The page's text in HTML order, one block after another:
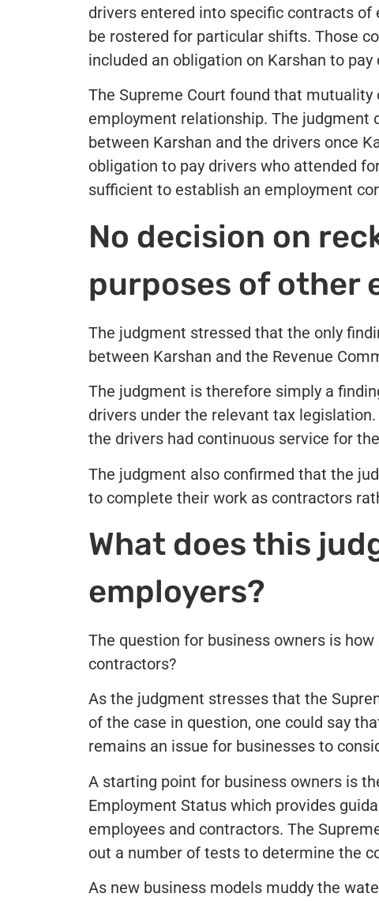
drivers entered into specific contracts
be rostered for particular shifts. Those
included an obligation on Karshan to
The Supreme Court found that
employment relationship. The judgment
between Karshan and the drivers once
obligation to pay drivers who attended
sufficient to establish an employment
No decision on
purposes of other
The judgment stressed that the only
between Karshan and the Revenue
The judgment is therefore simply a
drivers under the relevant tax
the drivers had continuous service for
The judgment also confirmed that the
to complete their work as contractors
What does this
employers?
The question for business owners is
contractors?
As the judgment stresses that the
of the case in question, one could say
remains an issue for businesses to
A starting point for business owners is
Employment Status which provides
employees and contractors. The
out a number of tests to determine the
As new business models muddy the